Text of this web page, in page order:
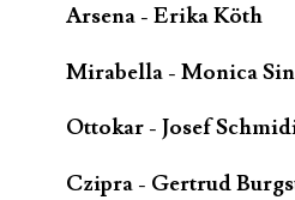
Arsena - Erika Köth
Mirabella - Monica
Ottokar - Josef
Czipra - Gertrud